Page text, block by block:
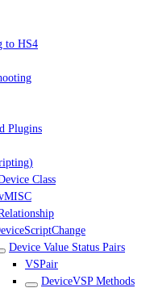
to HS4
Plugins
Class
Device Value Status Pairs
VSPair
DeviceVSP Methods